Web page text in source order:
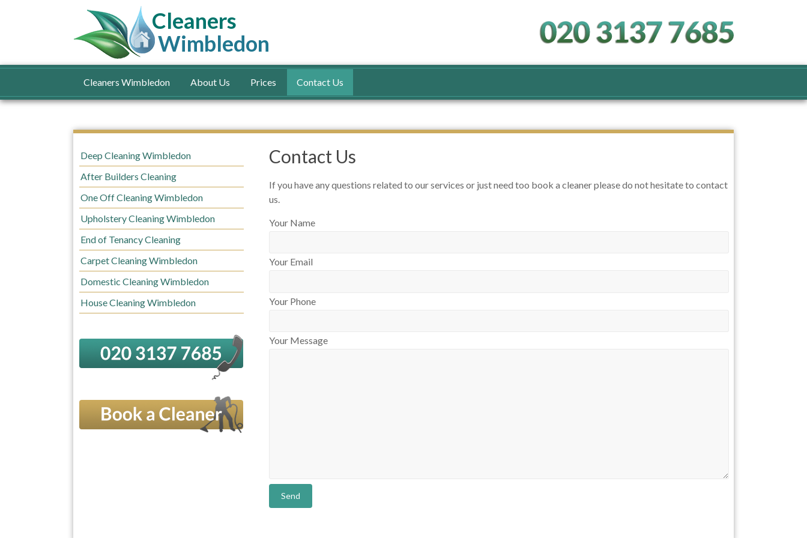
Cleaners
Wimbledon
Cleaners Wimbledon About Us Prices Contact Us
Contact Us
If you have any questions related to our services or just need too book a cleaner please do not hesitate to contact
us.
Your Name
Your Email
Your Phone
Your Message
Deep Cleaning Wimbledon
After Builders Cleaning
One Off Cleaning Wimbledon
Upholstery Cleaning Wimbledon
End of Tenancy Cleaning
Carpet Cleaning Wimbledon
Domestic Cleaning Wimbledon
House Cleaning Wimbledon